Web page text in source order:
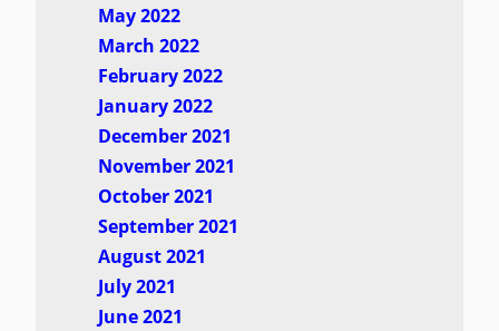
May 2022
March 2022
February 2022
January 2022
December 2021
November 2021
October 2021
September 2021
August 2021
July 2021
June 2021